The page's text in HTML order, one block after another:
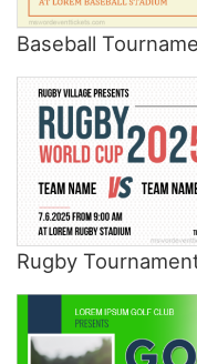
Baseball
Rugby